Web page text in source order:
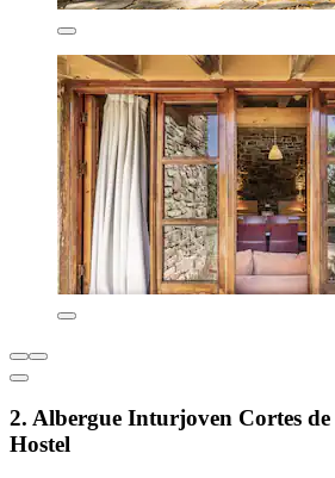
2. Albergue Inturjoven Cortes
Hostel